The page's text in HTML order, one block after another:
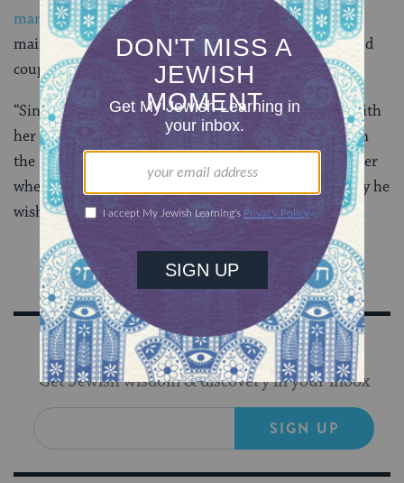
marital relations
, as a virtuous practice. But the
mainstream position is that for the most part, married
couples may do as they wish sexually.
“Since a man’s wife is permitted to him, he may act with
her in any manner whatsoever,”Maimonideswrote in
the Mishneh Torah
. “He may have intercourse with her
whenever he so desires and kiss any organ of her body he
wishes.”
Sign Up for Our Newsletter
Get Jewish wisdom & discovery in your inbox
SIGN UP